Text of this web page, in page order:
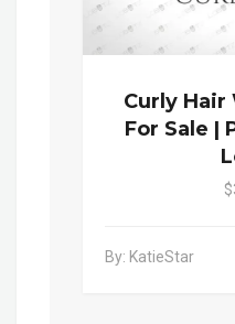
Curly Hair
For Sale |
By: KatieStar